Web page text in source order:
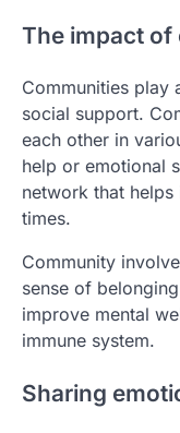
The impact
Communities play
social support.
each other in
help or emotional
network that
times.
Community
sense of
improve mental
immune system.
Sharing